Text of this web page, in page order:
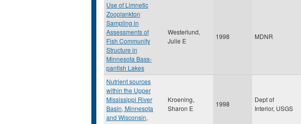
Use of Limnetic
Zooplankton
Sampling in
Assessments of
Fish Community
Structure in
Minnesota Bass-
panfish Lakes
Westerlund,
Julie E
1998 MDNR
Nutrient sources
within the Upper
Mississippi River
Basin, Minnesota
and Wisconsin,
Kroening,
Sharon E
1998
Dept of
Interior, USGS